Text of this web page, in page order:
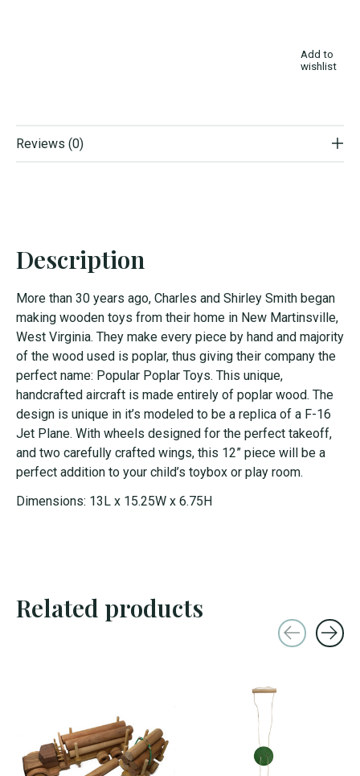
Add to
wishlist
Reviews (0)
Description
More than 30 years ago, Charles and Shirley Smith began
making wooden toys from their home in New Martinsville,
West Virginia. They make every piece by hand and majority
of the wood used is poplar, thus giving their company the
perfect name: Popular Poplar Toys. This unique,
handcrafted aircraft is made entirely of poplar wood. The
design is unique in it’s modeled to be a replica of a F-16
Jet Plane. With wheels designed for the perfect takeoff,
and two carefully crafted wings, this 12” piece will be a
perfect addition to your child’s toybox or play room.
Dimensions: 13L x 15.25W x 6.75H
Related products